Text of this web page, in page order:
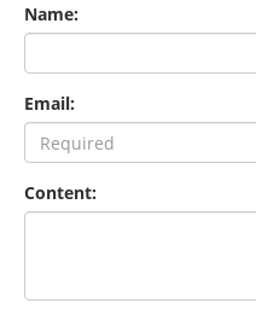
Name:
Email:
Content: